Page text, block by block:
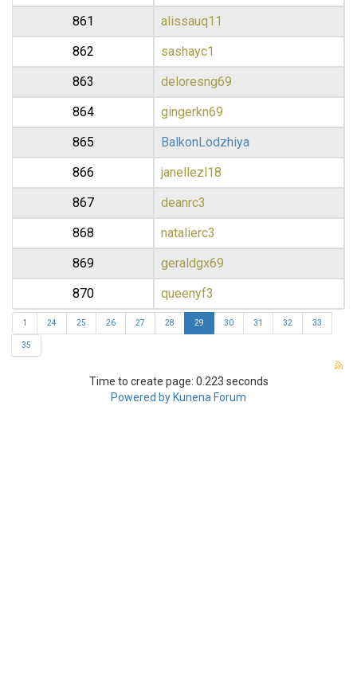
861
alissauq11
862
sashayc1
863
deloresng69
864
gingerkn69
865
BalkonLodzhiya
866
janellezl18
867
deanrc3
868
natalierc3
869
geraldgx69
870
queenyf3
1 24 25 26 27 28 29 30 31 32 33
35
Time to create page: 0.223 seconds
Powered by Kunena Forum